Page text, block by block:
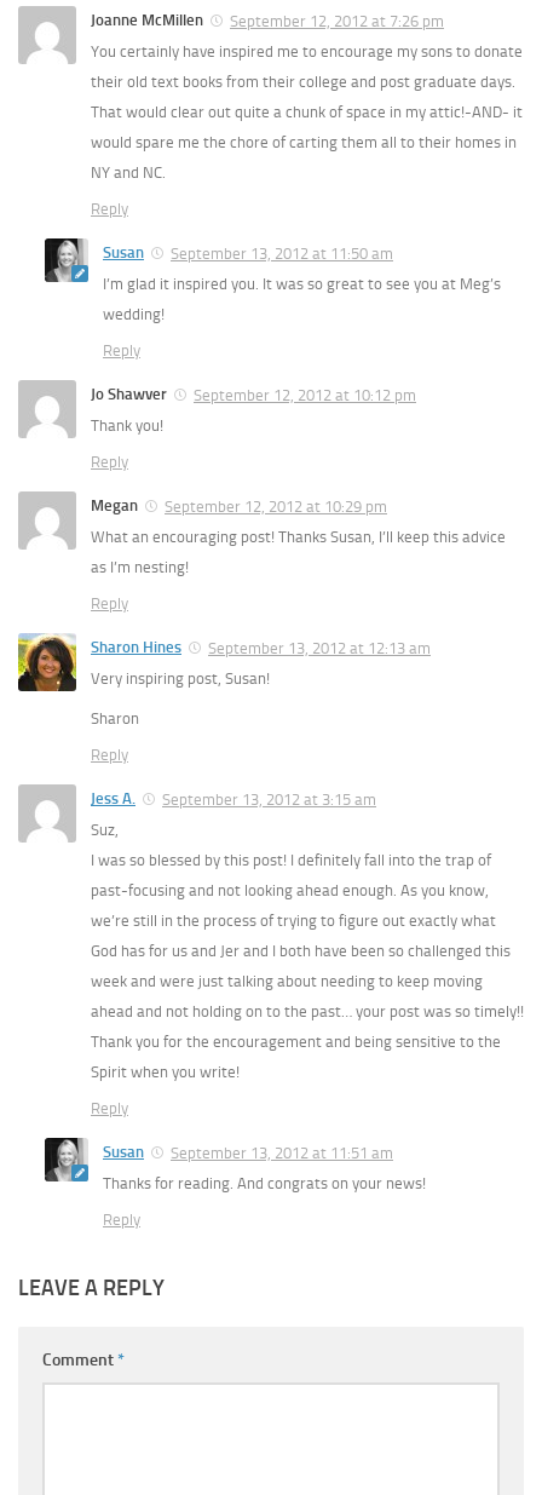
Joanne McMillen
September 12, 2012 at 7:26 pm
You certainly have inspired me to encourage my sons to donate
their old text books from their college and post graduate days.
That would clear out quite a chunk of space in my attic!-AND- it
would spare me the chore of carting them all to their homes in
NY and NC.
Reply
Susan
September 13, 2012 at 11:50 am
I’m glad it inspired you. It was so great to see you at Meg’s
wedding!
Reply
Jo Shawver
September 12, 2012 at 10:12 pm
Thank you!
Reply
Megan
September 12, 2012 at 10:29 pm
What an encouraging post! Thanks Susan, I’ll keep this advice
as I’m nesting!
Reply
Sharon Hines
September 13, 2012 at 12:13 am
Very inspiring post, Susan!
Sharon
Reply
Jess A.
September 13, 2012 at 3:15 am
Suz,
I was so blessed by this post! I definitely fall into the trap of
past-focusing and not looking ahead enough. As you know,
we’re still in the process of trying to figure out exactly what
God has for us and Jer and I both have been so challenged this
week and were just talking about needing to keep moving
ahead and not holding on to the past… your post was so timely!!
Thank you for the encouragement and being sensitive to the
Spirit when you write!
Reply
Susan
September 13, 2012 at 11:51 am
Thanks for reading. And congrats on your news!
Reply
LEAVE A REPLY
Comment*